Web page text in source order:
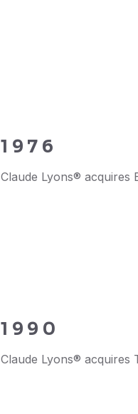
1976
Claude Lyons® acquires
1990
Claude Lyons® acquires